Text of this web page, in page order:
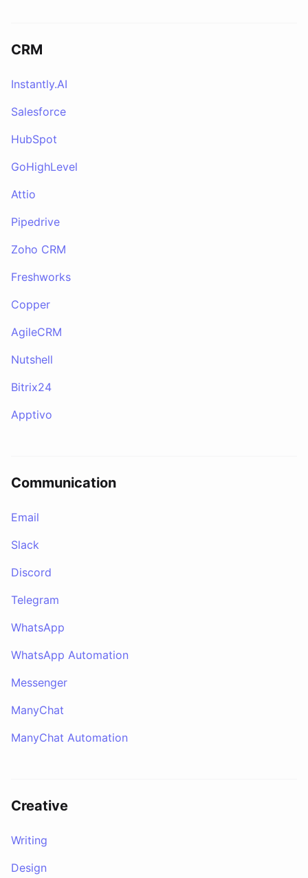
CRM
Instantly.AI
Salesforce
HubSpot
GoHighLevel
Attio
Pipedrive
Zoho CRM
Freshworks
Copper
AgileCRM
Nutshell
Bitrix24
Apptivo
Communication
Email
Slack
Discord
Telegram
WhatsApp
WhatsApp Automation
Messenger
ManyChat
ManyChat Automation
Creative
Writing
Design